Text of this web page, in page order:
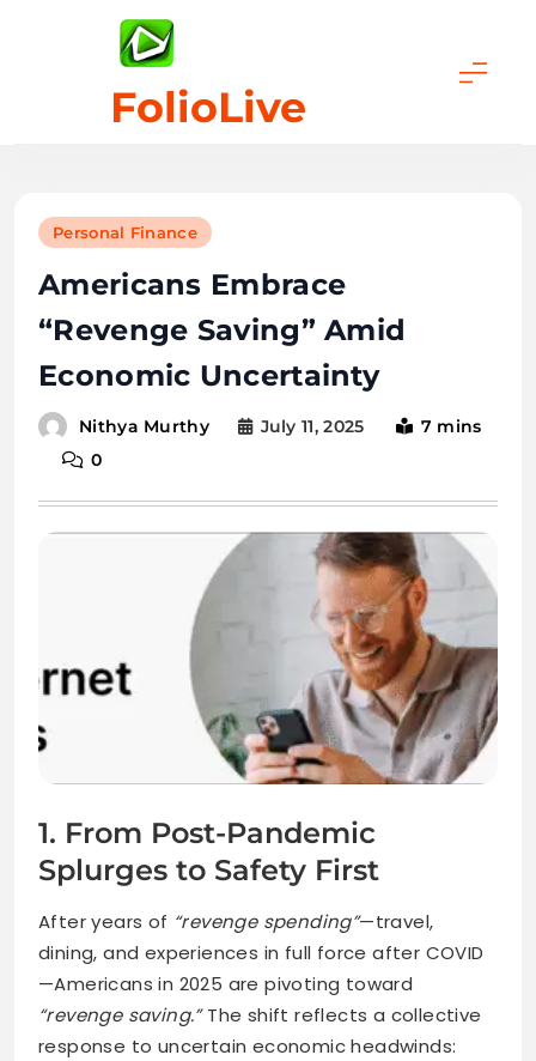
FolioLive
Personal Finance
Americans Embrace
“Revenge Saving” Amid
Economic Uncertainty
Nithya Murthy July 11, 2025
7 mins
0
1. From Post-Pandemic
Splurges to Safety First
After years of “revenge spending”—travel,
dining, and experiences in full force after COVID
—Americans in 2025 are pivoting toward
“revenge saving.”The shift reflects a collective
response to uncertain economic headwinds: